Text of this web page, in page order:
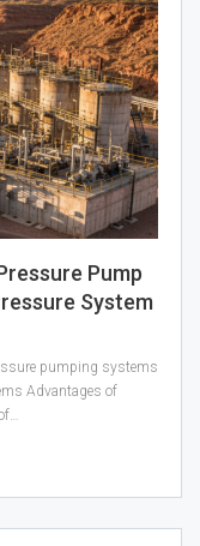
Pump
System
pumping systems
Advantages of